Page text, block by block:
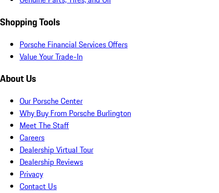
Shopping Tools
Porsche Financial Services Offers
Value Your Trade-In
About Us
Our Porsche Center
Why Buy From Porsche Burlington
Meet The Staff
Careers
Dealership Virtual Tour
Dealership Reviews
Privacy
Contact Us